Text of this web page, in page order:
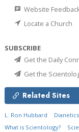
Website
Locate a Church
SUBSCRIBE
Get the Daily
Get the
Related Sites
L. Ron Hubbard Dianetics
What is Scientology?